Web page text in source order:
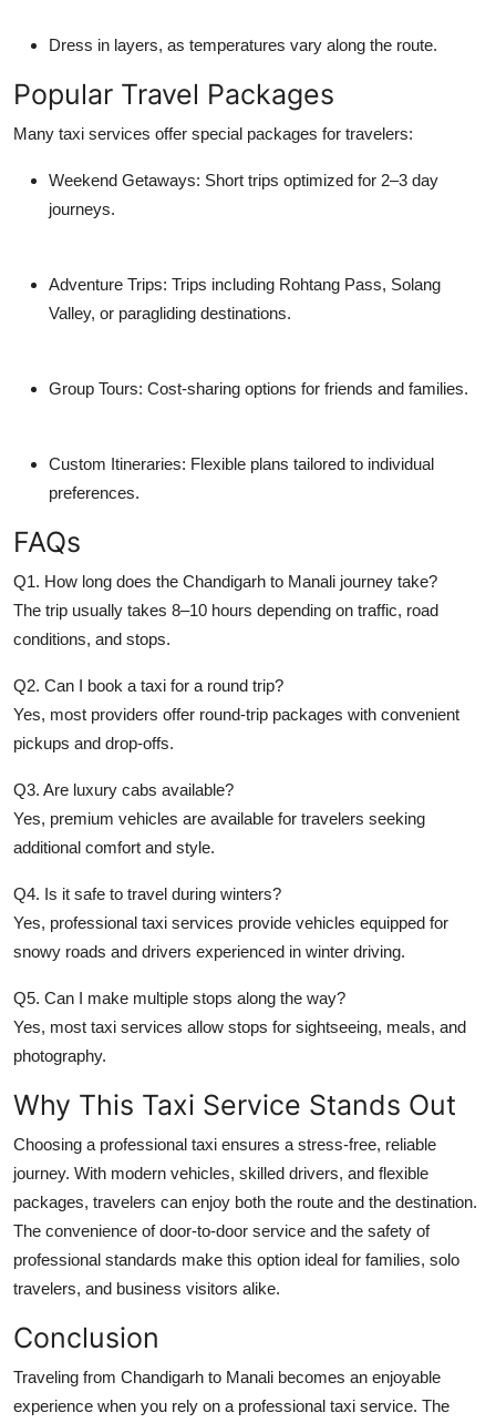
Dress in layers, as temperatures vary along the route.
Popular Travel Packages
Many taxi services offer special packages for travelers:
Weekend Getaways: Short trips optimized for 2–3 day
journeys.
Adventure Trips: Trips including Rohtang Pass, Solang
Valley, or paragliding destinations.
Group Tours: Cost-sharing options for friends and families.
Custom Itineraries: Flexible plans tailored to individual
preferences.
FAQs
Q1. How long does the Chandigarh to Manali journey take?
The trip usually takes 8–10 hours depending on traffic, road
conditions, and stops.
Q2. Can I book a taxi for a round trip?
Yes, most providers offer round-trip packages with convenient
pickups and drop-offs.
Q3. Are luxury cabs available?
Yes, premium vehicles are available for travelers seeking
additional comfort and style.
Q4. Is it safe to travel during winters?
Yes, professional taxi services provide vehicles equipped for
snowy roads and drivers experienced in winter driving.
Q5. Can I make multiple stops along the way?
Yes, most taxi services allow stops for sightseeing, meals, and
photography.
Why This Taxi Service Stands Out
Choosing a professional taxi ensures a stress-free, reliable
journey. With modern vehicles, skilled drivers, and flexible
packages, travelers can enjoy both the route and the destination.
The convenience of door-to-door service and the safety of
professional standards make this option ideal for families, solo
travelers, and business visitors alike.
Conclusion
Traveling from Chandigarh to Manali becomes an enjoyable
experience when you rely on a professional taxi service. The